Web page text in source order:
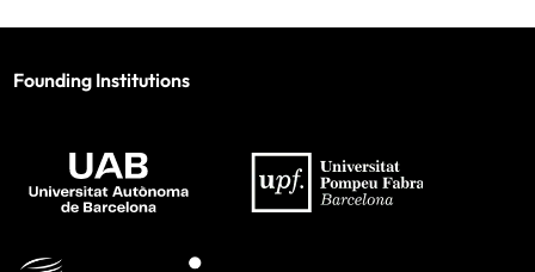
Founding Institutions